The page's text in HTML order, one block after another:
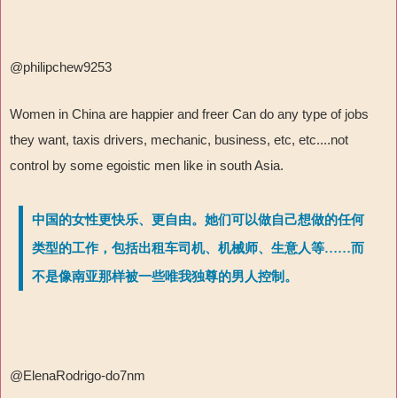
@philipchew9253
Women in China are happier and freer Can do any type of jobs
they want, taxis drivers, mechanic, business, etc, etc....not
control by some egoistic men like in south Asia.
中国的女性更快乐、更自由。她们可以做自己想做的任何
类型的工作，包括出租车司机、机械师、生意人等……而
不是像南亚那样被一些唯我独尊的男人控制。
@ElenaRodrigo-do7nm